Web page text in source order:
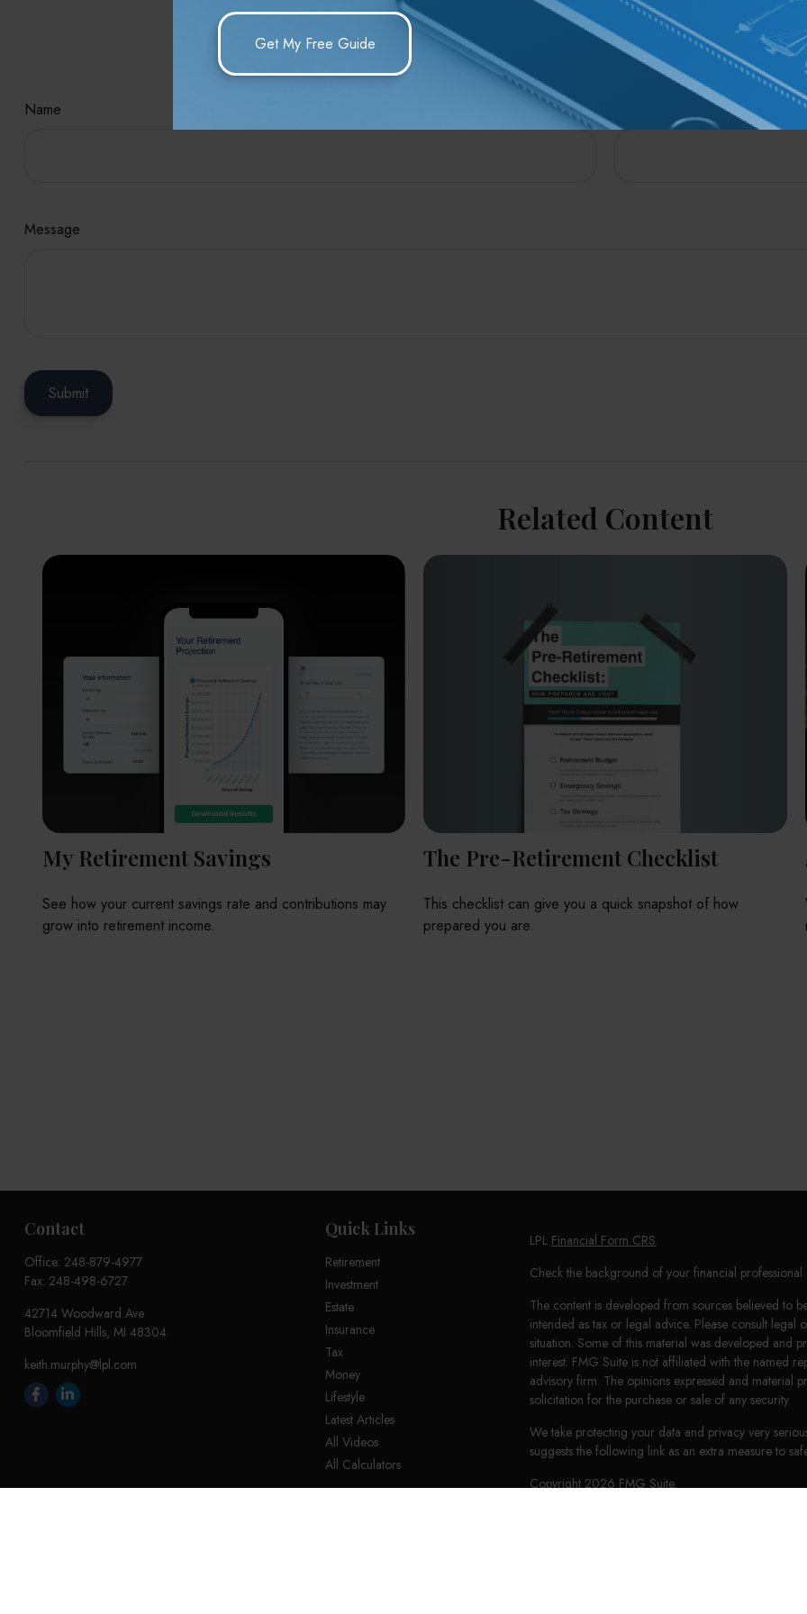
Have A Question About This
Name
Message
Related Content
My Retirement Savings
See how your current savings rate and contributions may
grow into retirement income.
The Pre-Retirement Checklist
This checklist can give you a quick snapshot of how
prepared you are.
Contact
Office: 248-879-4977
Fax: 248-498-6727
42714 Woodward Ave
Bloomfield Hills, MI 48304
keith.murphy@lpl.com
Quick Links
Retirement
Investment
Estate
Insurance
Tax
Money
Lifestyle
Latest Articles
All Videos
All Calculators
LPL Financial Form CRS
Check the background of your financial
The content is developed from sources believed to
intended as tax or legal advice. Please consult
situation. Some of this material was developed and
interest. FMG Suite is not affiliated with the named
advisory firm. The opinions expressed and
solicitation for the purchase or sale of any security.
We take protecting your data and privacy very
suggests the following link as an extra measure to
Copyright 2026 FMG Suite.